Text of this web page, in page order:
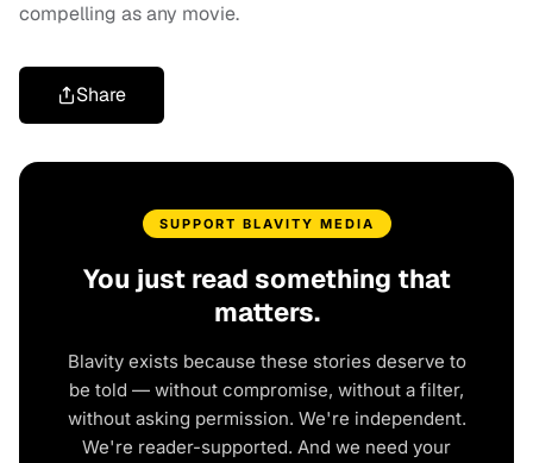
compelling as any movie.
Share
SUPPORT BLAVITY MEDIA
You just read something that
matters.
Blavity exists because these stories deserve to
be told — without compromise, without a filter,
without asking permission. We're independent.
We're reader-supported. And we need your